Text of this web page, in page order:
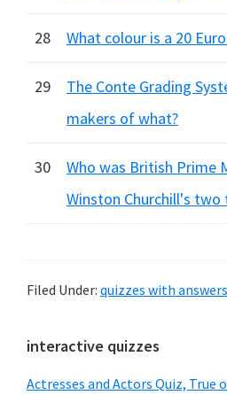
28 What colour is a 20
29
The Conte Grading
makers of what?
30
Who was British Prime
Winston Churchill's two
Filed Under: quizzes with
Primary
Sidebar
interactive quizzes
Actresses and Actors Quiz, True